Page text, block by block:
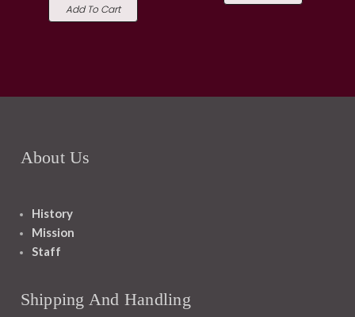
Add To Cart
About Us
History
Mission
Staff
Shipping And Handling